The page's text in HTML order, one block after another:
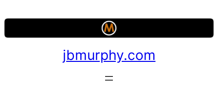
to
content
jbmurphy.com